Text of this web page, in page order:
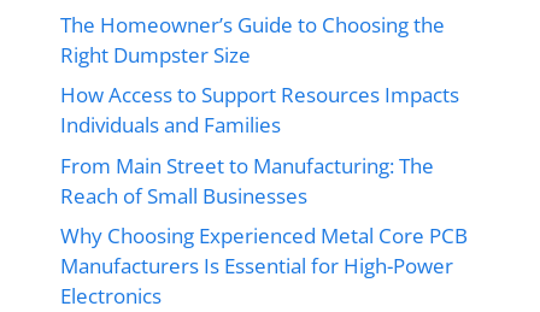
The Homeowner’s Guide to Choosing the
Right Dumpster Size
How Access to Support Resources Impacts
Individuals and Families
From Main Street to Manufacturing: The
Reach of Small Businesses
Why Choosing Experienced Metal Core PCB
Manufacturers Is Essential for High-Power
Electronics